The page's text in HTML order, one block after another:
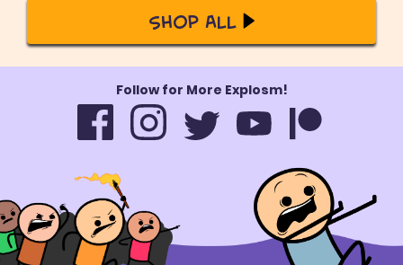
Shop All
Follow for More Explosm!